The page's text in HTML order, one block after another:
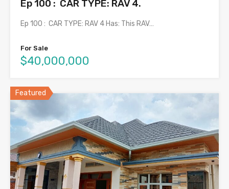
Ep 100 : CAR TYPE: RAV 4.
Ep 100 : CAR TYPE: RAV 4 Has: This RAV…
For Sale
$40,000,000
Featured